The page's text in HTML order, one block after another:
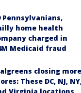
Pennsylvanians,
home health
charged in
Medicaid fraud
closing more
These DC, NJ,
Virginia locations